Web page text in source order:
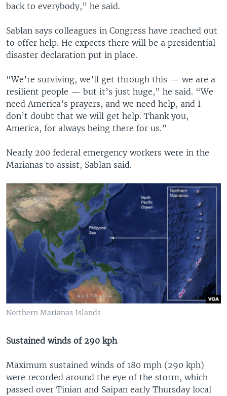
back to everybody,” he said.
Sablan says colleagues in Congress have reached out
to offer help. He expects there will be a presidential
disaster declaration put in place.
“We’re surviving, we’ll get through this — we are a
resilient people — but it’s just huge,” he said. “We
need America’s prayers, and we need help, and I
don’t doubt that we will get help. Thank you,
America, for always being there for us.”
Nearly 200 federal emergency workers were in the
Marianas to assist, Sablan said.
Northern Marianas Islands
Sustained winds of 290 kph
Maximum sustained winds of 180 mph (290 kph)
were recorded around the eye of the storm, which
passed over Tinian and Saipan early Thursday local